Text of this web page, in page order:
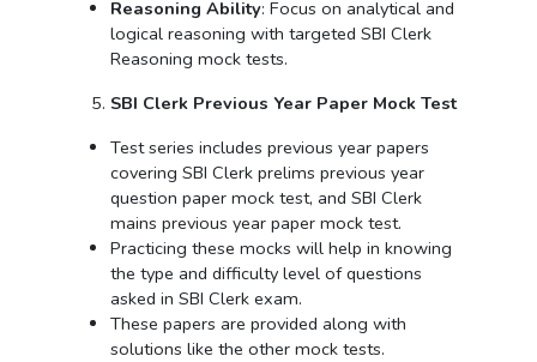
Reasoning Ability: Focus on analytical and
logical reasoning with targeted SBI Clerk
Reasoning mock tests.
SBI Clerk Previous Year Paper Mock Test
Test series includes previous year papers
covering SBI Clerk prelims previous year
question paper mock test, and SBI Clerk
mains previous year paper mock test.
Practicing these mocks will help in knowing
the type and difficulty level of questions
asked in SBI Clerk exam.
These papers are provided along with
solutions like the other mock tests.